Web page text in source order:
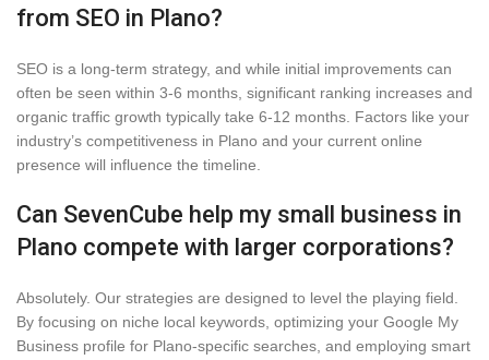
from SEO in Plano?
SEO is a long-term strategy, and while initial improvements can
often be seen within 3-6 months, significant ranking increases and
organic traffic growth typically take 6-12 months. Factors like your
industry’s competitiveness in Plano and your current online
presence will influence the timeline.
Can SevenCube help my small business in
Plano compete with larger corporations?
Absolutely. Our strategies are designed to level the playing field.
By focusing on niche local keywords, optimizing your Google My
Business profile for Plano-specific searches, and employing smart